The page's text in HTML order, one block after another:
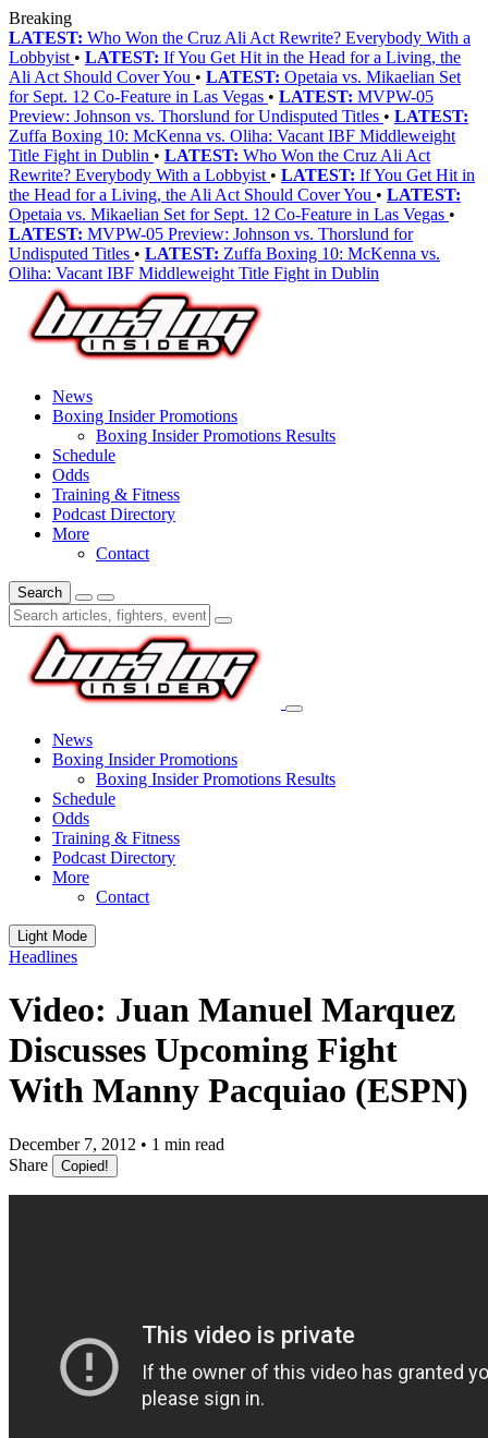
Breaking
LATEST: Who Won the Cruz Ali Act Rewrite? Everybody With a
Lobbyist • LATEST: If You Get Hit in the Head for a Living, the
Ali Act Should Cover You • LATEST: Opetaia vs. Mikaelian Set
for Sept. 12 Co-Feature in Las Vegas • LATEST: MVPW-05
Preview: Johnson vs. Thorslund for Undisputed Titles • LATEST:
Zuffa Boxing 10: McKenna vs. Oliha: Vacant IBF Middleweight
Title Fight in Dublin • LATEST: Who Won the Cruz Ali Act
Rewrite? Everybody With a Lobbyist • LATEST: If You Get Hit in
the Head for a Living, the Ali Act Should Cover You • LATEST:
Opetaia vs. Mikaelian Set for Sept. 12 Co-Feature in Las Vegas •
LATEST: MVPW-05 Preview: Johnson vs. Thorslund for
Undisputed Titles • LATEST: Zuffa Boxing 10: McKenna vs.
Oliha: Vacant IBF Middleweight Title Fight in Dublin
News
Boxing Insider Promotions
Boxing Insider Promotions Results
Schedule
Odds
Training & Fitness
Podcast Directory
More
Contact
Search
News
Boxing Insider Promotions
Boxing Insider Promotions Results
Schedule
Odds
Training & Fitness
Podcast Directory
More
Contact
Light Mode
Headlines
Video: Juan Manuel Marquez
Discusses Upcoming Fight
With Manny Pacquiao (ESPN)
December 7, 2012 • 1 min read
Share
Copied!